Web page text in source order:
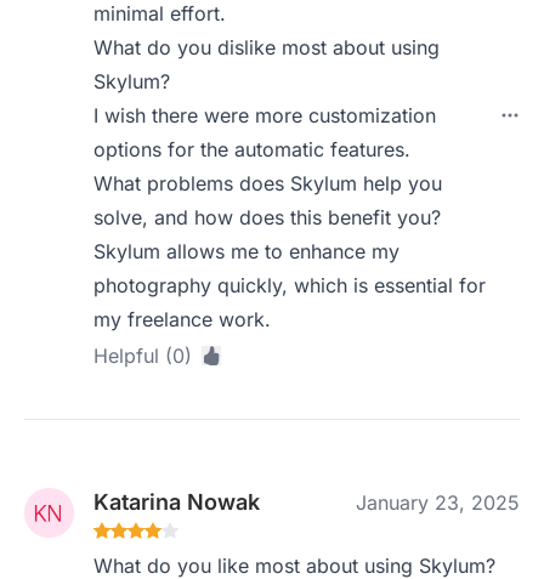
minimal effort.
What do you dislike most about using
Skylum?
I wish there were more customization
options for the automatic features.
What problems does Skylum help you
solve, and how does this benefit you?
Skylum allows me to enhance my
photography quickly, which is essential for
my freelance work.
Helpful (0)
Katarina Nowak January 23, 2025
What do you like most about using Skylum?